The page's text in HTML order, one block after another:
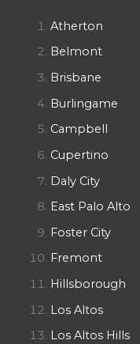
Atherton
Belmont
Brisbane
Burlingame
Campbell
Cupertino
Daly City
East Palo Alto
Foster City
Fremont
Hillsborough
Los Altos
Los Altos Hills